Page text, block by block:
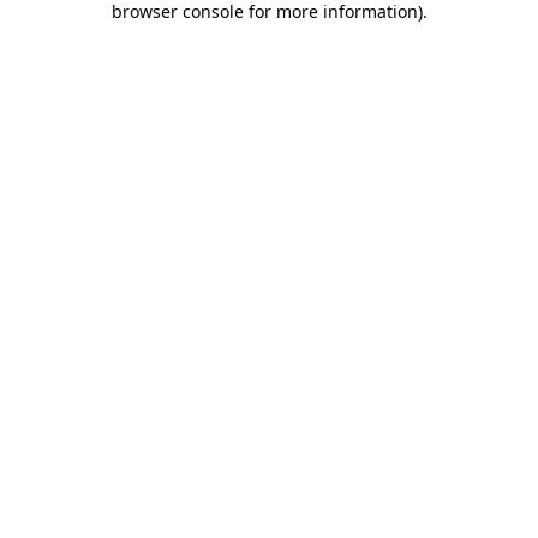
browser console for more information).